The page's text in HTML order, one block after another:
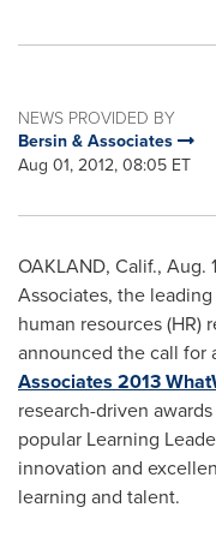
NEWS PROVIDED BY
Bersin & Associates
Aug 01, 2012, 08:05 ET
OAKLAND, Calif., Aug.
Associates, the
human resources (HR)
announced the call for
Associates 2013
research-driven
popular Learning
innovation and
learning and talent.